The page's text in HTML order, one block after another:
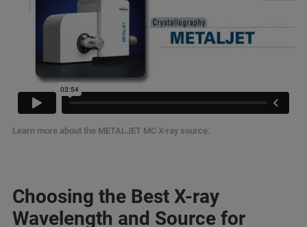
Learn more about the METALJET MC X-ray source.
Choosing the Best X-ray
Wavelength and Source for